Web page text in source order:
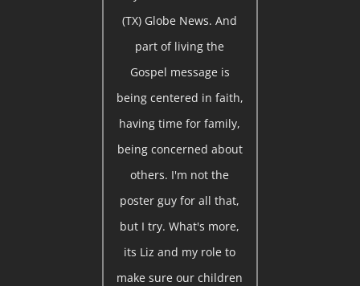
(TX) Globe News. And
part of living the
Gospel message is
being centered in faith,
having time for family,
being concerned about
others. I'm not the
poster guy for all that,
but I try. What's more,
its Liz and my role to
make sure our children